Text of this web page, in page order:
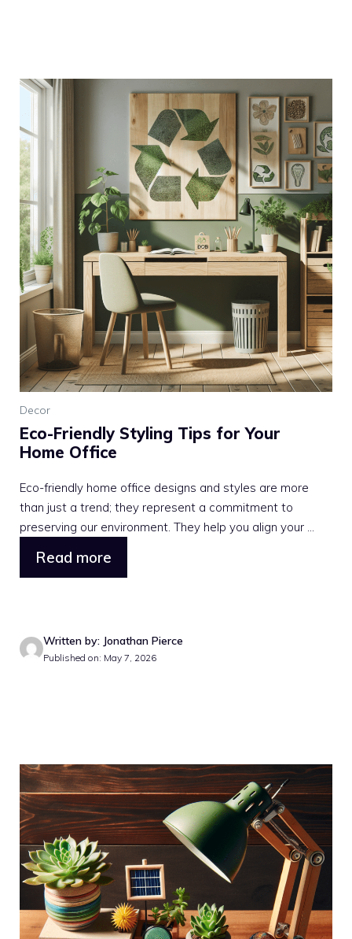
Decor
Eco-Friendly Styling Tips for Your
Home Office
Eco-friendly home office designs and styles are more
than just a trend; they represent a commitment to
preserving our environment. They help you align your ...
Read more
Written by: Jonathan Pierce
Published on: May 7, 2026